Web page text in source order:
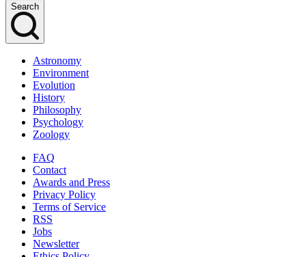
Search
Astronomy
Environment
Evolution
History
Philosophy
Psychology
Zoology
FAQ
Contact
Awards and Press
Privacy Policy
Terms of Service
RSS
Jobs
Newsletter